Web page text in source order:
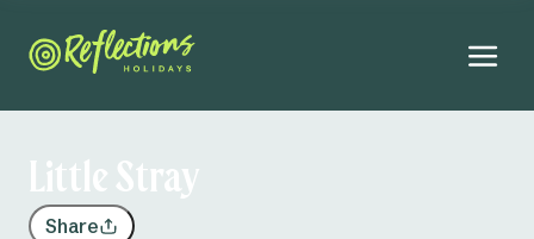
Little Stray
Share